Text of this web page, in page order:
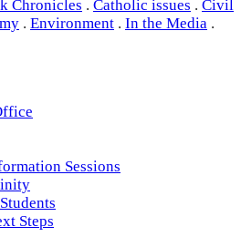
Chronicles . Catholic issues . Civil
. Environment . In the Media .
Sessions
Steps